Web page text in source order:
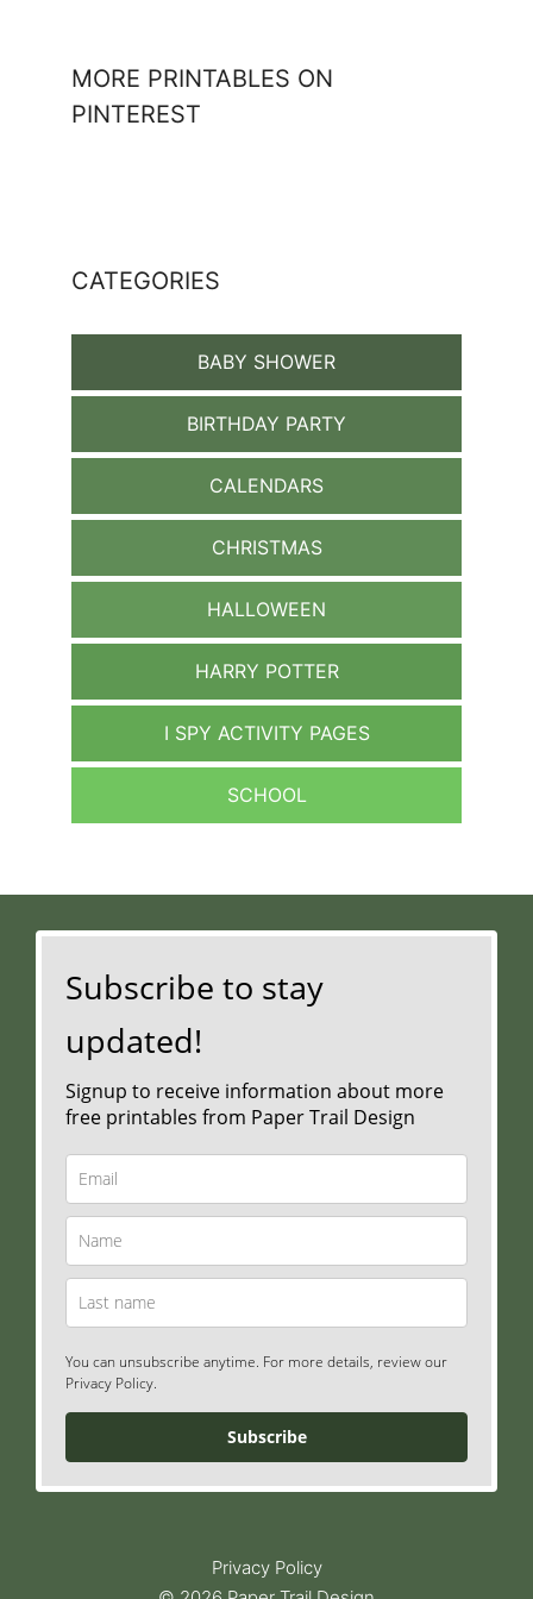
MORE PRINTABLES ON
PINTEREST
CATEGORIES
BABY SHOWER
BIRTHDAY PARTY
CALENDARS
CHRISTMAS
HALLOWEEN
HARRY POTTER
I SPY ACTIVITY PAGES
SCHOOL
Subscribe to stay
updated!
Signup to receive information about more
free printables from Paper Trail Design
You can unsubscribe anytime. For more details, review our
Privacy Policy.
Subscribe
Privacy Policy